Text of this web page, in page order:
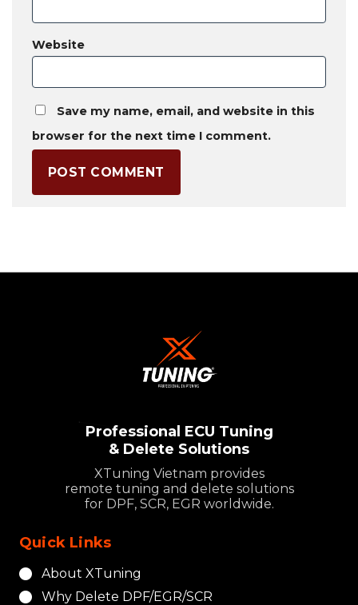
Website
Save my name, email, and website in this
browser for the next time I comment.
Professional ECU Tuning
& Delete Solutions
XTuning Vietnam provides
remote tuning and delete solutions
for DPF, SCR, EGR worldwide.
Quick Links
About XTuning
Why Delete DPF/EGR/SCR